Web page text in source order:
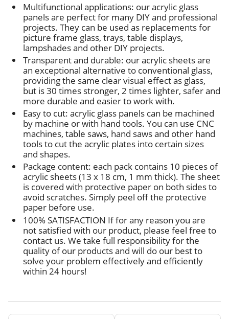
Multifunctional applications: our acrylic glass
panels are perfect for many DIY and professional
projects. They can be used as replacements for
picture frame glass, trays, table displays,
lampshades and other DIY projects.
Transparent and durable: our acrylic sheets are
an exceptional alternative to conventional glass,
providing the same clear visual effect as glass,
but is 30 times stronger, 2 times lighter, safer and
more durable and easier to work with.
Easy to cut: acrylic glass panels can be machined
by machine or with hand tools. You can use CNC
machines, table saws, hand saws and other hand
tools to cut the acrylic plates into certain sizes
and shapes.
Package content: each pack contains 10 pieces of
acrylic sheets (13 x 18 cm, 1 mm thick). The sheet
is covered with protective paper on both sides to
avoid scratches. Simply peel off the protective
paper before use.
100% SATISFACTION If for any reason you are
not satisfied with our product, please feel free to
contact us. We take full responsibility for the
quality of our products and will do our best to
solve your problem effectively and efficiently
within 24 hours!